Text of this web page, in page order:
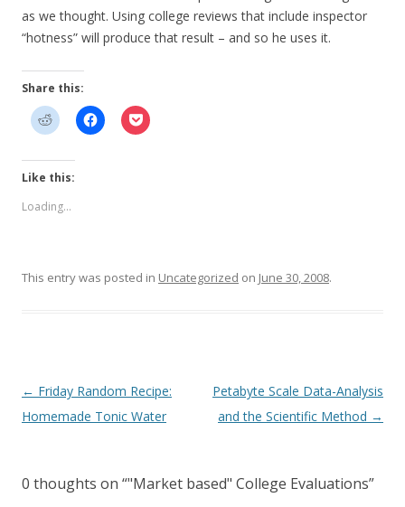
as we thought. Using college reviews that include inspector
“hotness” will produce that result – and so he uses it.
Share this:
Like this:
Loading...
This entry was posted in Uncategorized on June 30, 2008.
Post
navigation
← Friday Random Recipe:
Homemade Tonic Water
Petabyte Scale Data-Analysis
and the Scientific Method →
0 thoughts on “"Market based" College Evaluations”